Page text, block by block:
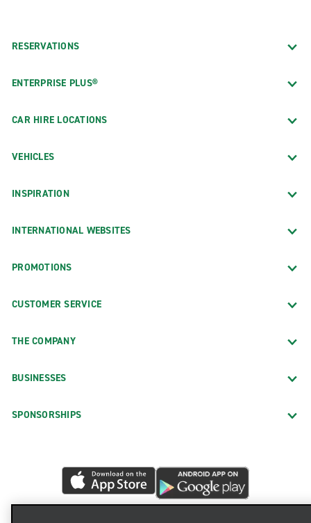
RESERVATIONS
ENTERPRISE PLUS®
CAR HIRE LOCATIONS
VEHICLES
INSPIRATION
INTERNATIONAL WEBSITES
PROMOTIONS
CUSTOMER SERVICE
THE COMPANY
BUSINESSES
SPONSORSHIPS